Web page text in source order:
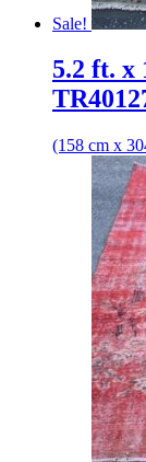
Sale!
5.2 ft. x
(158 cm x